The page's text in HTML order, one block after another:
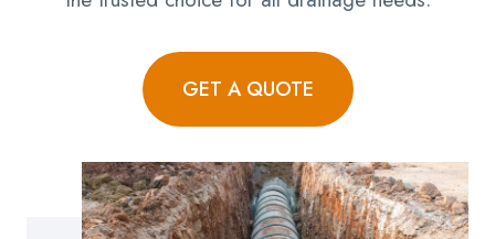
GET A QUOTE